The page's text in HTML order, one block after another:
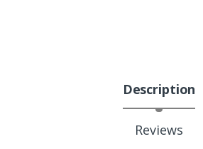
Description
Reviews